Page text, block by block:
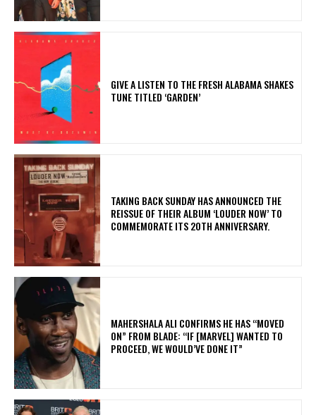
​GIVE A LISTEN TO THE FRESH ALABAMA SHAKES
TUNE TITLED ‘GARDEN’
​TAKING BACK SUNDAY HAS ANNOUNCED THE
REISSUE OF THEIR ALBUM ‘LOUDER NOW’ TO
COMMEMORATE ITS 20TH ANNIVERSARY.
MAHERSHALA ALI CONFIRMS HE HAS “MOVED
ON” FROM BLADE: “IF [MARVEL] WANTED TO
PROCEED, WE WOULD’VE DONE IT”